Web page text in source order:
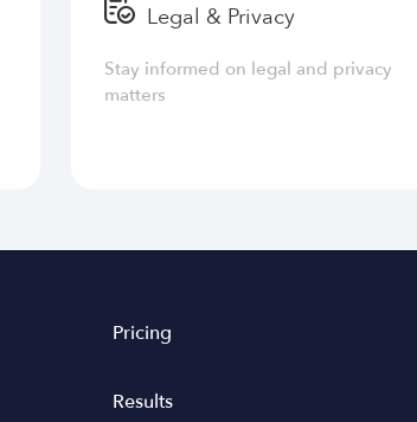
Legal & Privacy
Stay informed on legal and privacy
matters
Pricing
Results